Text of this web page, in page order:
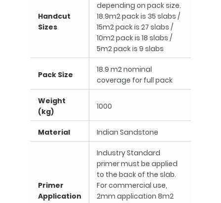
Handcut
Sizes
depending on pack size.
18.9m2 pack is 35 slabs /
15m2 pack is 27 slabs /
10m2 pack is 18 slabs /
5m2 pack is 9 slabs
Pack Size
18.9 m2 nominal
coverage for full pack
Weight
(kg)
1000
Material Indian Sandstone
Primer
Application
Industry Standard
primer must be applied
to the back of the slab.
For commercial use,
2mm application 8m2